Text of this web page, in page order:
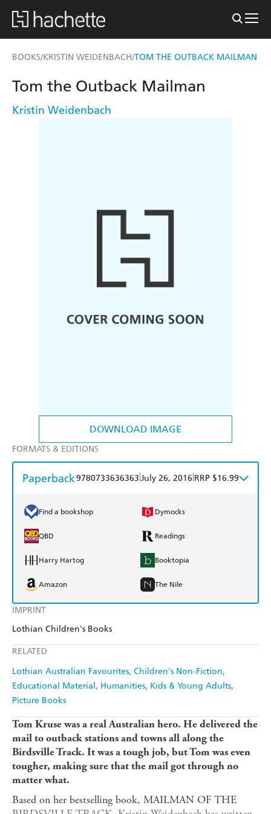
BOOKS/KRISTIN WEIDENBACH/TOM THE OUTBACK MAILMAN
DOWNLOAD IMAGE
IMPRINT
Lothian Children's Books
RELATED
Lothian Australian Favourites Children's Non-Fiction
Educational Material
Humanities Kids & Young Adults
Picture Books
Tom the Outback Mailman
Kristin Weidenbach
FORMATS & EDITIONS
Paperback9780733636363 July 26, 2016 RRP $16.99
Find a bookshop Dymocks
QBD Readings
Harry Hartog Booktopia
Amazon The Nile
Tom Kruse was a real Australian hero. He delivered the
mail to outback stations and towns all along the
Birdsville Track. It was a tough job, but Tom was even
tougher, making sure that the mail got through no
matter what.
Based on her bestselling book, MAILMAN OF THE